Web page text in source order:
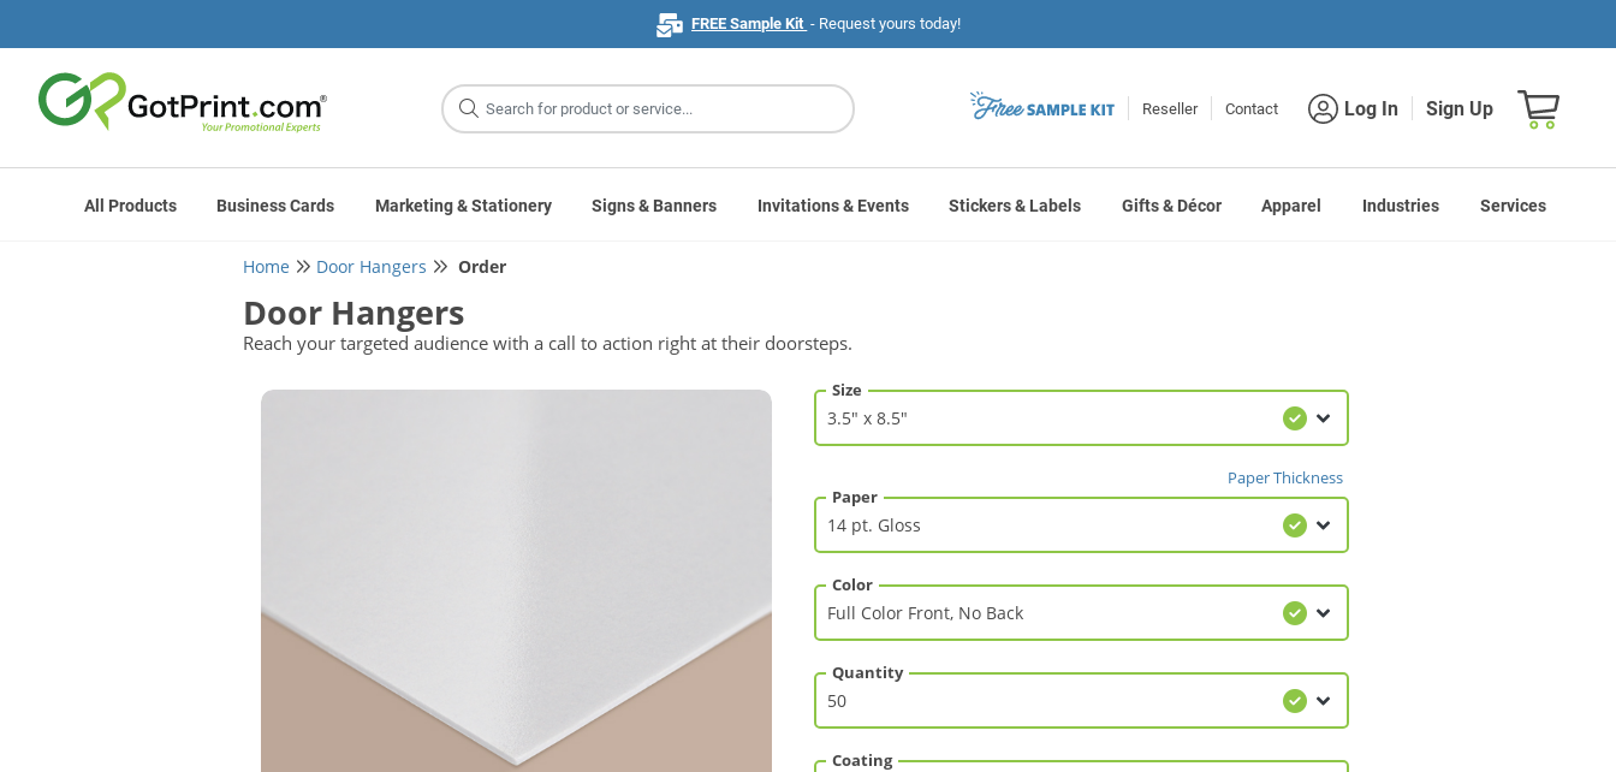
FREE Sample Kit - Request yours today!
Site
Search
Reseller Contact Log In Sign Up
All Products Business Cards Marketing & Stationery Signs & Banners Invitations & Events Stickers & Labels Gifts & Décor Apparel Industries Services
Shopping
Home Door Hangers Order
Door Hangers
Reach your targeted audience with a call to action right at their doorsteps.
Size
Paper Thickness
Paper
Color
Quantity
Coating